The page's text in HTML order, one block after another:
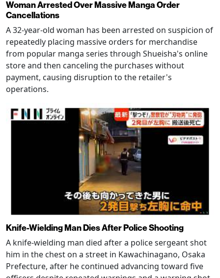
Woman Arrested Over Massive Manga Order
Cancellations
A 32-year-old woman has been arrested on suspicion of
repeatedly placing massive orders for merchandise
from popular manga series through Shueisha's online
store and then canceling the purchases without
payment, causing disruption to the retailer's
operations.
Knife-Wielding Man Dies After Police Shooting
A knife-wielding man died after a police sergeant shot
him in the chest on a street in Kawachinagano, Osaka
Prefecture, after he continued advancing toward five